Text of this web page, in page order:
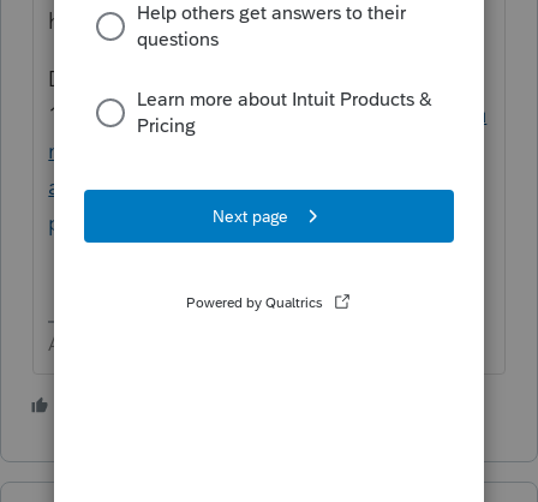
have been many updates since 2/18/21
Did you follow the instructions to amend a
1040? https://proconnect.intuit.com/commu
nity/amend-tax-return/help/how-do-i-
amend-an-individual-return-using-intuit-
proconnect/00/4506
Answers are easy. Questions are hard!